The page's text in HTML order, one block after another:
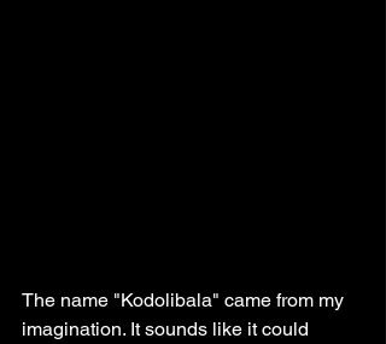
The name "Kodolibala" came from my
imagination. It sounds like it could